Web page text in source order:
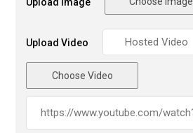
Upload Video
Choose Video